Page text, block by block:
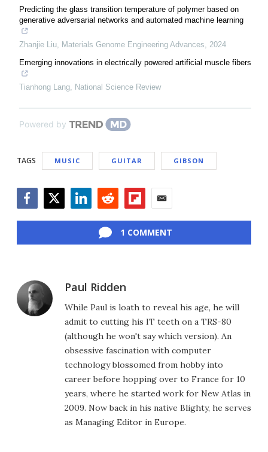
Predicting the glass transition temperature of polymer based on
generative adversarial networks and automated machine learning
Zhanjie Liu, Materials Genome Engineering Advances, 2024
Emerging innovations in electrically powered artificial muscle fibers
Tianhong Lang, National Science Review
Powered by
TAGS MUSIC GUITAR GIBSON
1 COMMENT
Paul Ridden
While Paul is loath to reveal his age, he will
admit to cutting his IT teeth on a TRS-80
(although he won't say which version). An
obsessive fascination with computer
technology blossomed from hobby into
career before hopping over to France for 10
years, where he started work for New Atlas in
2009. Now back in his native Blighty, he serves
as Managing Editor in Europe.